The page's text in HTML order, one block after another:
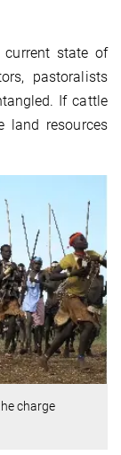
state of
pastoralists
If cattle
land resources
charge